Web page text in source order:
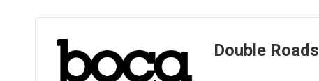
Double Roads